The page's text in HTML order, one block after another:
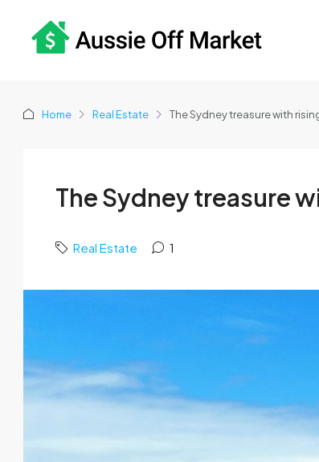
Home Real Estate The Sydney treasure with
The Sydney treasure
Real Estate 1